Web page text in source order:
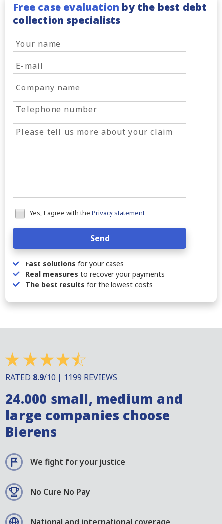
Free case evaluation by the best debt
collection specialists
Honeypot
data
Yes, I agree with thePrivacy statement
Send
Fast solutions for your cases
Real measures to recover your payments
The best results for the lowest costs
RATED 8.9/10 | 1199 REVIEWS
24.000 small, medium and
large companies choose
Bierens
We fight for your justice
No Cure No Pay
National and international coverage